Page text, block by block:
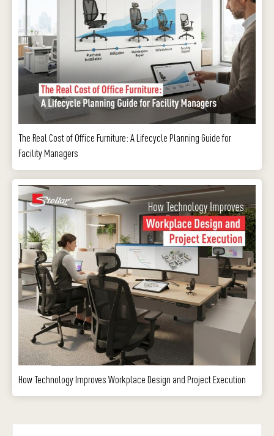
The Real Cost of Office Furniture: A Lifecycle Planning Guide for
Facility Managers
How Technology Improves Workplace Design and Project Execution